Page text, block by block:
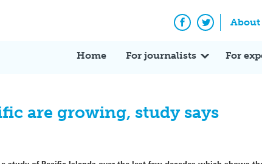
About
Facebook
Twitter
Home For journalists For
are growing, study says
Expert